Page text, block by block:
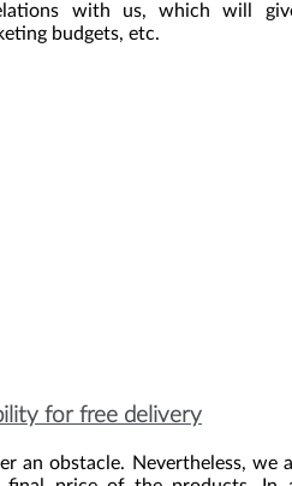
with us, which will
budgets, etc.
for free delivery
an obstacle. Nevertheless, we